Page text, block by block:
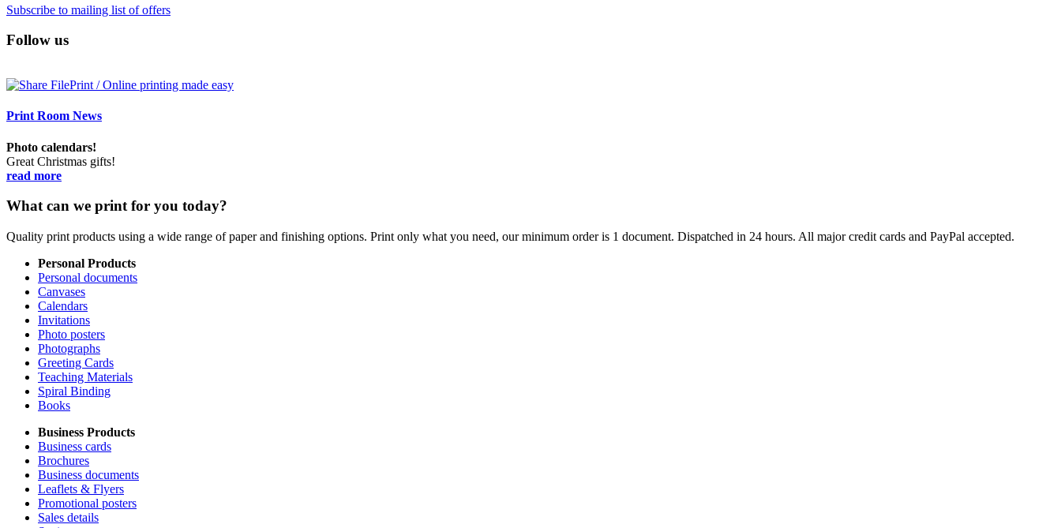
Subscribe to mailing list of offers
Follow us
Print Room News
Photo calendars!
Great Christmas gifts!
read more
What can we print for you today?
Quality print products using a wide range of paper and finishing options. Print only what you need, our minimum order is 1 document. Dispatched in 24 hours. All major credit cards and PayPal accepted.
Personal Products
Personal documents
Canvases
Calendars
Invitations
Photo posters
Photographs
Greeting Cards
Teaching Materials
Spiral Binding
Books
Business Products
Business cards
Brochures
Business documents
Leaflets & Flyers
Promotional posters
Sales details